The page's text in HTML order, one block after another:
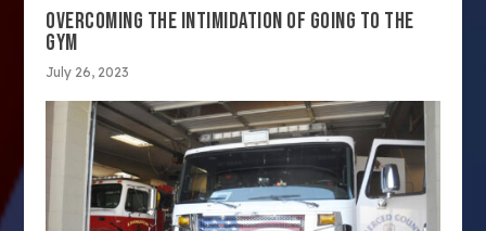
OVERCOMING THE INTIMIDATION OF GOING TO THE
GYM
July 26, 2023